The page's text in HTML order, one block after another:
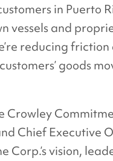
in Puerto
vessels and
reducing friction
goods
Crowley
Chief Executive
Corp.’s vision,